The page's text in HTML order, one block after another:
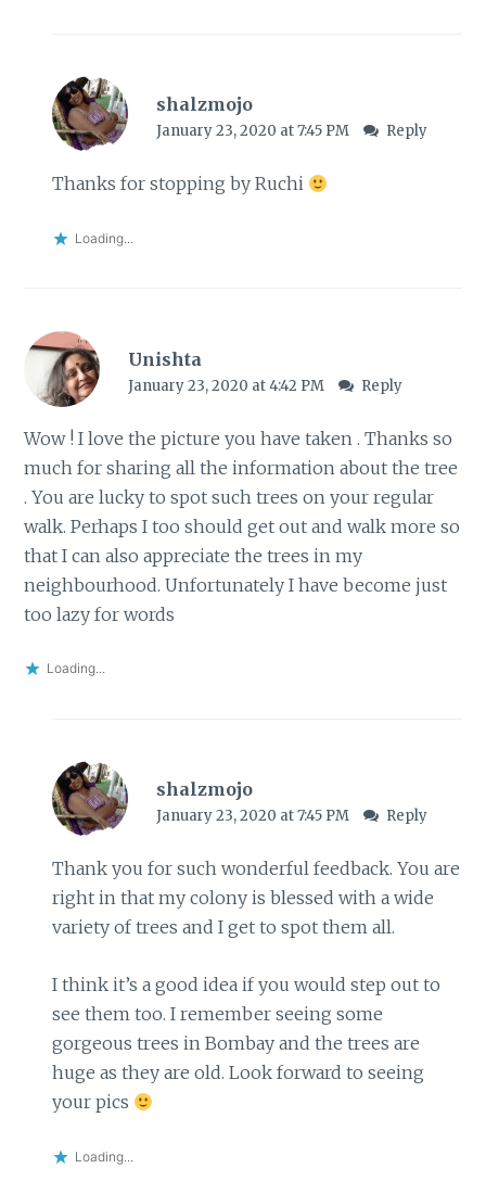
shalzmojo
January 23, 2020 at 7:45 PM Reply
Thanks for stopping by Ruchi
Loading...
Unishta
January 23, 2020 at 4:42 PM Reply
Wow ! I love the picture you have taken . Thanks so
much for sharing all the information about the tree
. You are lucky to spot such trees on your regular
walk. Perhaps I too should get out and walk more so
that I can also appreciate the trees in my
neighbourhood. Unfortunately I have become just
too lazy for words
Loading...
shalzmojo
January 23, 2020 at 7:45 PM Reply
Thank you for such wonderful feedback. You are
right in that my colony is blessed with a wide
variety of trees and I get to spot them all.
I think it’s a good idea if you would step out to
see them too. I remember seeing some
gorgeous trees in Bombay and the trees are
huge as they are old. Look forward to seeing
your pics
Loading...